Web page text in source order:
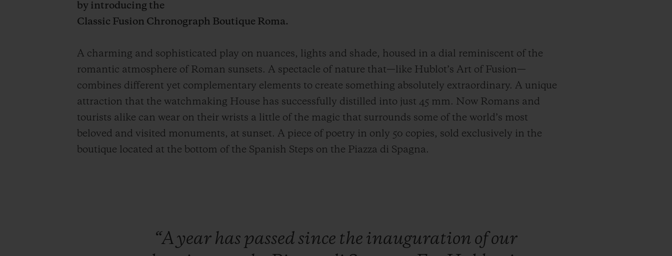
by introducing the
Classic Fusion Chronograph Boutique Roma.
A charming and sophisticated play on nuances, lights and shade, housed in a dial reminiscent of the
romantic atmosphere of Roman sunsets. A spectacle of nature that—like Hublot’s Art of Fusion—
combines different yet complementary elements to create something absolutely extraordinary. A unique
attraction that the watchmaking House has successfully distilled into just 45 mm. Now Romans and
tourists alike can wear on their wrists a little of the magic that surrounds some of the world’s most
beloved and visited monuments, at sunset. A piece of poetry in only 50 copies, sold exclusively in the
boutique located at the bottom of the Spanish Steps on the Piazza di Spagna.
“Ayear has passed since the inauguration ofour